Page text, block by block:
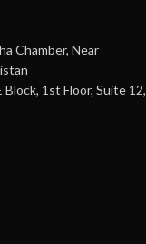
Chamber, Near
1st Floor, Suite 12,